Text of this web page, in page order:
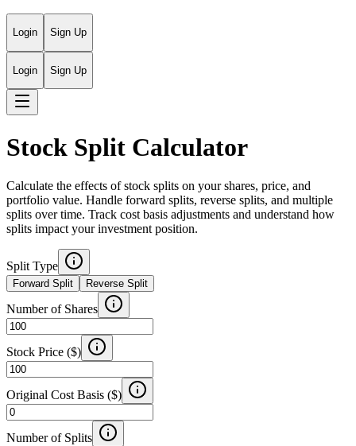
Login Sign Up
Login Sign Up
Stock Split Calculator
Calculate the effects of stock splits on your shares, price, and
portfolio value. Handle forward splits, reverse splits, and multiple
splits over time. Track cost basis adjustments and understand how
splits impact your investment position.
Split Type
Forward Split Reverse Split
Number of Shares
Stock Price ($)
Original Cost Basis ($)
Number of Splits